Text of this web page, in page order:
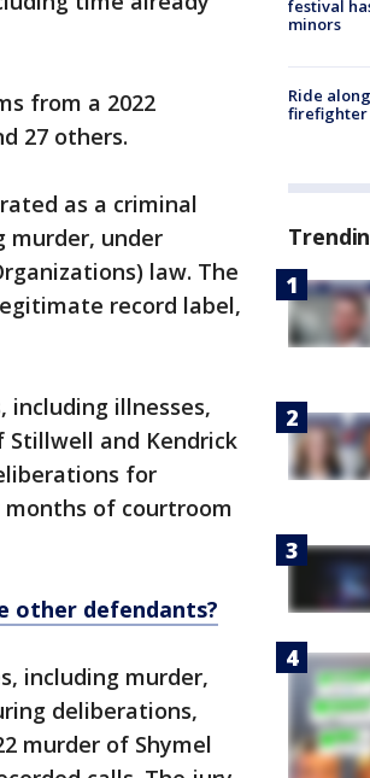
from a 2022
27 others.
as a criminal
murder, under
law. The
record label,
including illnesses,
and Kendrick
for
of courtroom
other defendants?
including murder,
deliberations,
murder of Shymel
festival
minors
Ride
firefighter